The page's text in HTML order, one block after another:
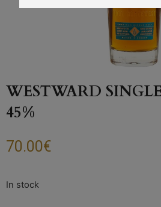
WESTWARD
45%
70.00€